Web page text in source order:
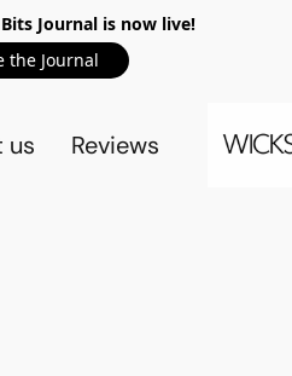
Journal is now live!
the Journal
us Reviews